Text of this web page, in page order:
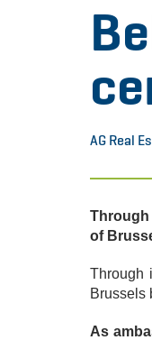
AG Real
Through
of
Through
Brussels
As